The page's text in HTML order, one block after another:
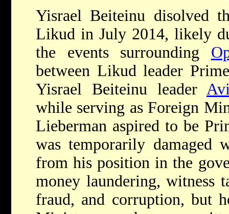
Yisrael Beiteinu disolved
Likud in July 2014, likely
the events surrounding
between Likud leader
Yisrael Beiteinu leader
while serving as Foreign
Lieberman aspired to be
was temporarily damaged
from his position in the
money laundering, witness
fraud, and corruption, but